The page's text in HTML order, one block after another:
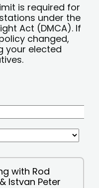
is required for
under the
Act (DMCA). If
changed,
your elected